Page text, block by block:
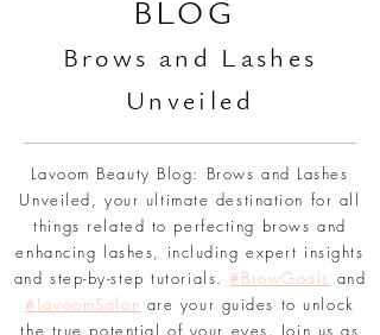
AVOOM BEAUTY
BLOG
ows and Lashes
Unveiled
Lavoom Beauty Blog: Brows and Lashes
Unveiled, your ultimate destination for all
things related to perfecting brows and
enhancing lashes, including expert insights
and step-by-step tutorials. #BrowGoals